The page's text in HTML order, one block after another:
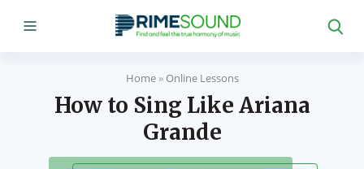
Home»Online Lessons
How to Sing Like Ariana
Grande